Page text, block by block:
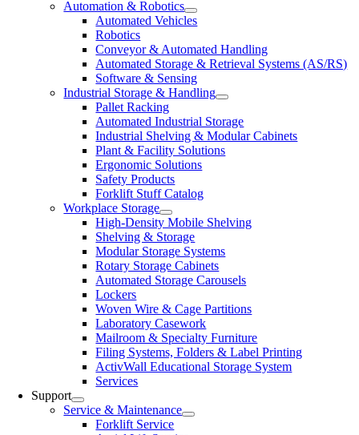
Automation & Robotics
Automated Vehicles
Robotics
Conveyor & Automated Handling
Automated Storage & Retrieval Systems (AS/RS)
Software & Sensing
Industrial Storage & Handling
Pallet Racking
Automated Industrial Storage
Industrial Shelving & Modular Cabinets
Plant & Facility Solutions
Ergonomic Solutions
Safety Products
Forklift Stuff Catalog
Workplace Storage
High-Density Mobile Shelving
Shelving & Storage
Modular Storage Systems
Rotary Storage Cabinets
Automated Storage Carousels
Lockers
Woven Wire & Cage Partitions
Laboratory Casework
Mailroom & Specialty Furniture
Filing Systems, Folders & Label Printing
ActivWall Educational Storage System
Services
Support
Service & Maintenance
Forklift Service